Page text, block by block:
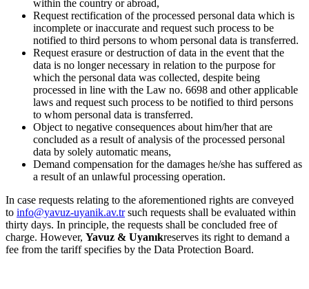
within the country or abroad,
Request rectification of the processed personal data which is
incomplete or inaccurate and request such process to be
notified to third persons to whom personal data is transferred.
Request erasure or destruction of data in the event that the
data is no longer necessary in relation to the purpose for
which the personal data was collected, despite being
processed in line with the Law no. 6698 and other applicable
laws and request such process to be notified to third persons
to whom personal data is transferred.
Object to negative consequences about him/her that are
concluded as a result of analysis of the processed personal
data by solely automatic means,
Demand compensation for the damages he/she has suffered as
a result of an unlawful processing operation.
In case requests relating to the aforementioned rights are conveyed
to info@yavuz-uyanik.av.trsuch requests shall be evaluated within
thirty days. In principle, the requests shall be concluded free of
charge. However, Yavuz & Uyanıkreserves its right to demand a
fee from the tariff specifies by the Data Protection Board.